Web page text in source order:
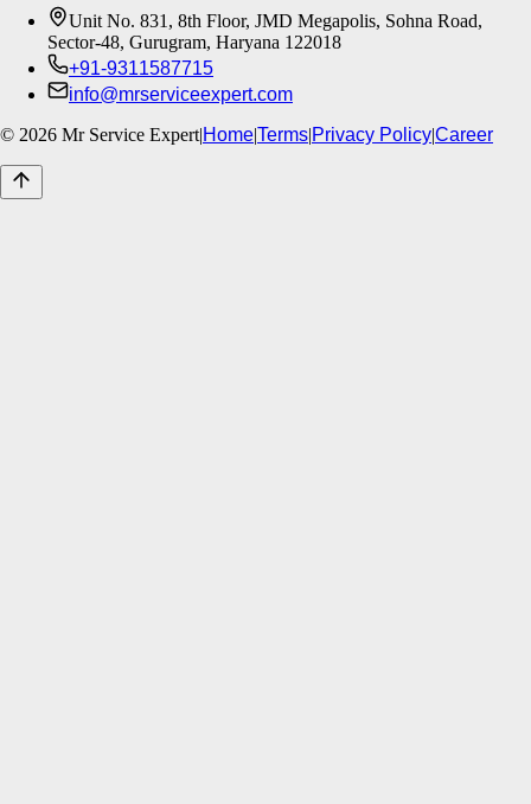
Unit No. 831, 8th Floor, JMD Megapolis, Sohna Road,
Sector-48, Gurugram, Haryana 122018
+91-9311587715
info@mrserviceexpert.com
© 2026 Mr Service Expert|Home|Terms|Privacy Policy|Career